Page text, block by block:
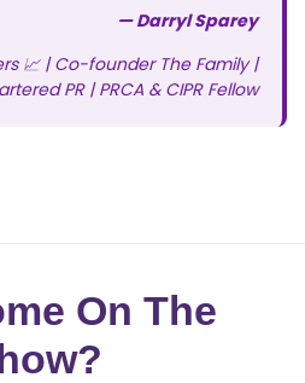
— Darryl Sparey
📈 | Co-founder The Family |
PR | PRCA & CIPR Fellow
On The